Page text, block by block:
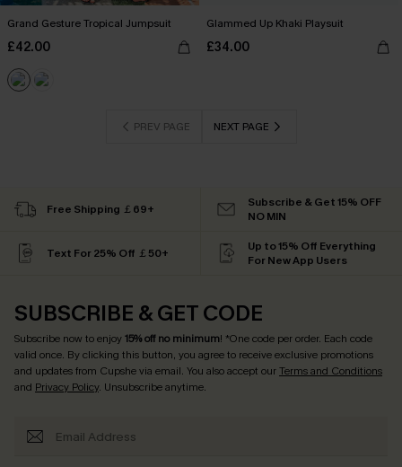
Grand Gesture Tropical Jumpsuit
£42.00
Glammed Up Khaki Playsuit
£34.00
PREV PAGE NEXT PAGE
Free Shipping ￡69+
Subscribe & Get 15% OFF
NO MIN
Text For 25% Off ￡50+
Up to 15% Off Everything
For New App Users
SUBSCRIBE & GET CODE
Subscribe now to enjoy15% off no minimum! *One code per order. Each code
valid once. By clicking this button, you agree to receive exclusive promotions
and updates from Cupshe via email. You also accept ourTerms and Conditions
and Privacy Policy. Unsubscribe anytime.